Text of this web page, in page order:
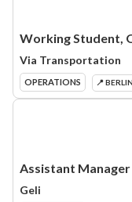
Working Student,
Via Transportation
OPERATIONS 📍 BERLIN
Assistant
Geli